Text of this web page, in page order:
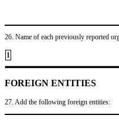
26. Name of each previously reported
1
FOREIGN ENTITIES
27. Add the following foreign entities: